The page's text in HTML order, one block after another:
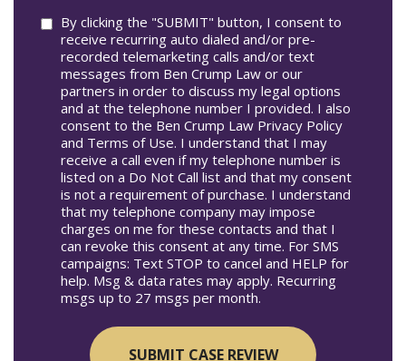
Consent
By clicking the "SUBMIT" button, I consent to
receive recurring auto dialed and/or pre-
recorded telemarketing calls and/or text
messages from Ben Crump Law or our
partners in order to discuss my legal options
and at the telephone number I provided. I also
consent to the Ben Crump Law Privacy Policy
and Terms of Use. I understand that I may
receive a call even if my telephone number is
listed on a Do Not Call list and that my consent
is not a requirement of purchase. I understand
that my telephone company may impose
charges on me for these contacts and that I
can revoke this consent at any time. For SMS
campaigns: Text STOP to cancel and HELP for
help. Msg & data rates may apply. Recurring
msgs up to 27 msgs per month.